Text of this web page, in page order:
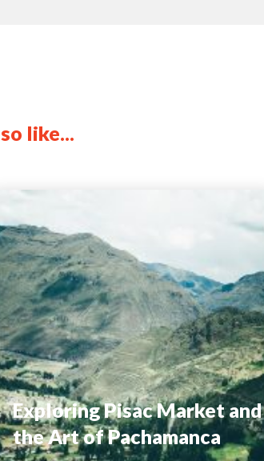
like...
Exploring Pisac Market and
the Art of Pachamanca